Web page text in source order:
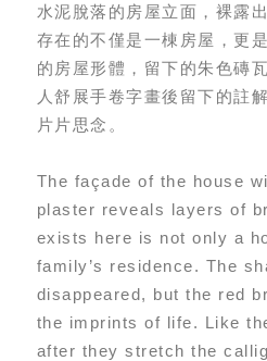
水泥脫落的房屋立面，裸露
存在的不僅是一棟房屋，更
的房屋形體，留下的朱色磚
人舒展手卷字畫後留下的註
片片思念。
The façade of the house
plaster reveals layers of
exists here is not only a
family’s residence. The
disappeared, but the red
the imprints of life. Like
after they stretch the